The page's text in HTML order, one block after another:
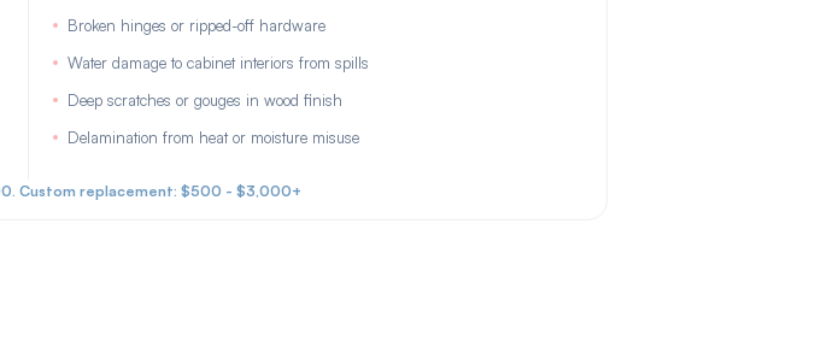
Broken hinges or ripped-off hardware
Water damage to cabinet interiors from spills
Deep scratches or gouges in wood finish
Delamination from heat or moisture misuse
Custom replacement: $500 - $3,000+